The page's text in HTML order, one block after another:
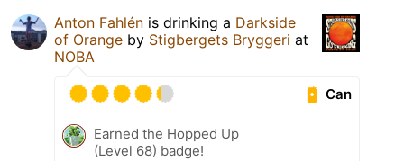
Anton Fahlén is drinking a Darkside
of Orange by Stigbergets Bryggeri at
NOBA
Can
Earned the Hopped Up
(Level 68) badge!